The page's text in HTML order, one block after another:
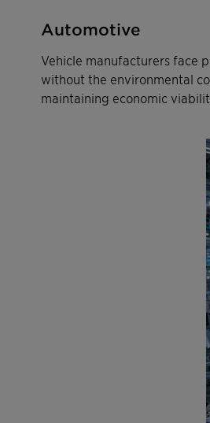
Automotive
Vehicle manufacturers face
without the environmental
maintaining economic